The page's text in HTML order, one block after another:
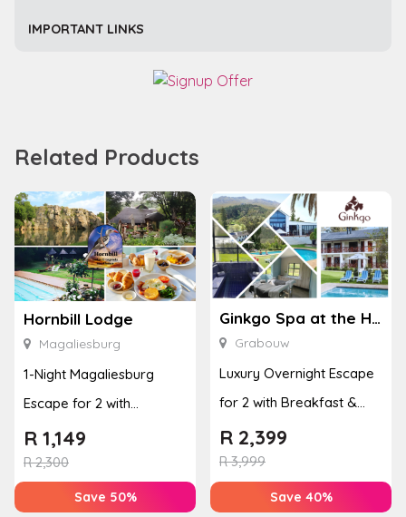
IMPORTANT LINKS
Related Products
Hornbill Lodge
Magaliesburg
1-Night Magaliesburg
Escape for 2 with
Breakfast, Spa & Activity
Disco...
R2,300
R 1,149
Save 50%
Ginkgo Spa at the Houw Hoek Hotel
Grabouw
Luxury Overnight Escape
for 2 with Breakfast &
Couples Massage at
Houw...
R3,999
R 2,399
Save 40%